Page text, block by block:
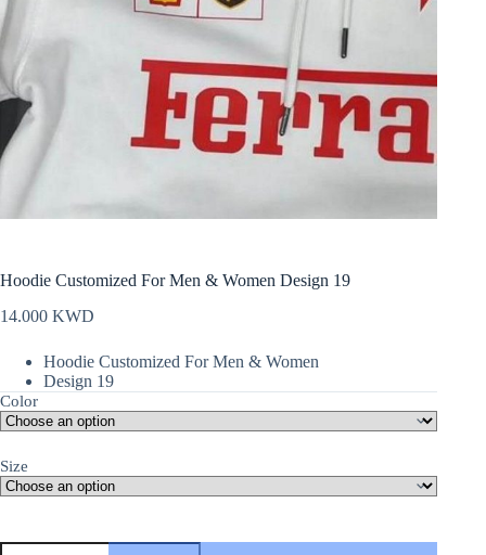
Hoodie Customized For Men & Women Design 19
14.000 KWD
Hoodie Customized For Men & Women
Design 19
Color
Size
Hoodie